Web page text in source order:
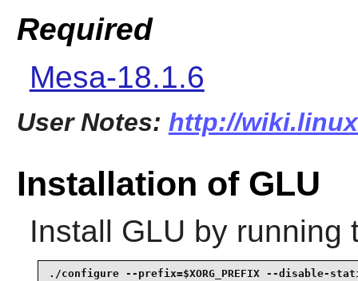
Required
Mesa-18.1.6
User Notes: http://
Installation of GLU
Install GLU by running
./configure --prefix=$XORG_PREFIX --disable-